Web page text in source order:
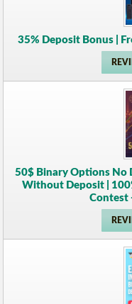
35% Deposit Bonus |
50$ Binary Options No
Without Deposit |
Contest